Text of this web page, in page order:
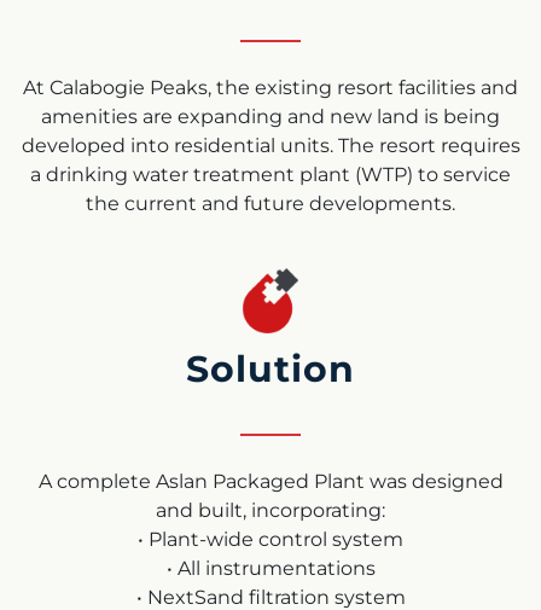
At Calabogie Peaks, the existing resort facilities and
amenities are expanding and new land is being
developed into residential units. The resort requires
a drinking water treatment plant (WTP) to service
the current and future developments.
Solution
A complete Aslan Packaged Plant was designed
and built, incorporating:
• Plant-wide control system
• All instrumentations
• NextSand filtration system